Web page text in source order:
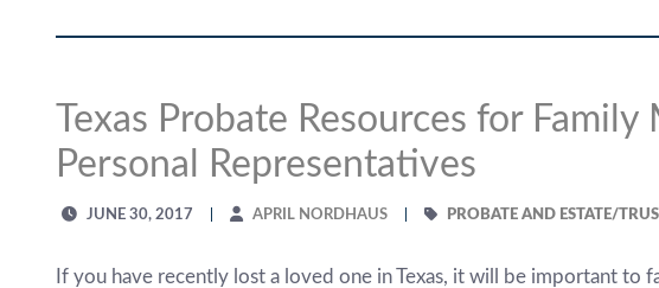
Texas Probate Resources for Family
Personal Representatives
JUNE 30, 2017 APRIL NORDHAUS PROBATE AND ESTATE/
If you have recently lost a loved one in Texas, it will be important to